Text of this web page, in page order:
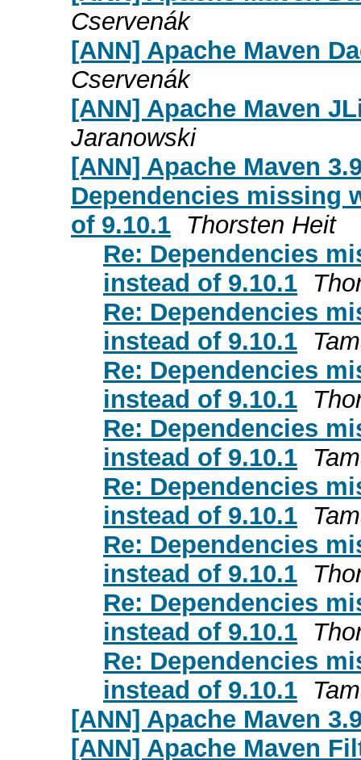
Cservenák
[ANN] Apache Maven
Cservenák
[ANN] Apache Maven
Jaranowski
[ANN] Apache Maven
Dependencies missing
of 9.10.1
Thorsten Heit
Re: Dependencies
instead of 9.10.1
Re: Dependencies
instead of 9.10.1
Re: Dependencies
instead of 9.10.1
Re: Dependencies
instead of 9.10.1
Re: Dependencies
instead of 9.10.1
Re: Dependencies
instead of 9.10.1
Re: Dependencies
instead of 9.10.1
Re: Dependencies
instead of 9.10.1
[ANN] Apache Maven
[ANN] Apache Maven